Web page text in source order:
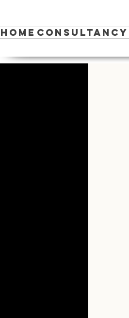
Home Consultancy